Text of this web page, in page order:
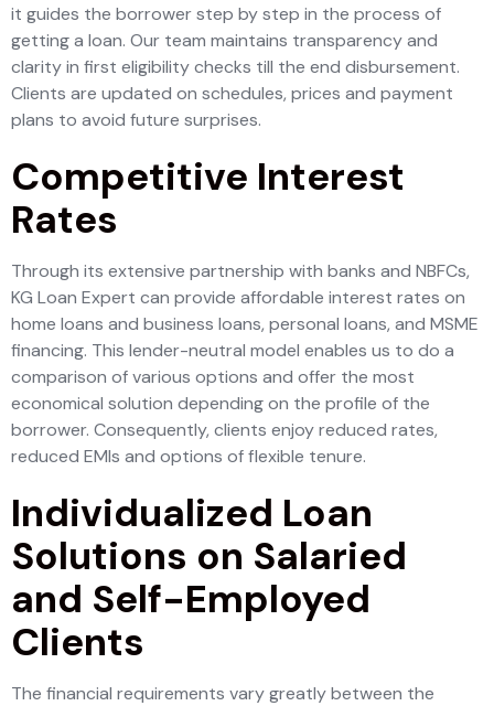
it guides the borrower step by step in the process of
getting a loan. Our team maintains transparency and
clarity in first eligibility checks till the end disbursement.
Clients are updated on schedules, prices and payment
plans to avoid future surprises.
Competitive Interest
Rates
Through its extensive partnership with banks and NBFCs,
KG Loan Expert can provide affordable interest rates on
home loans and business loans, personal loans, and MSME
financing. This lender-neutral model enables us to do a
comparison of various options and offer the most
economical solution depending on the profile of the
borrower. Consequently, clients enjoy reduced rates,
reduced EMIs and options of flexible tenure.
Individualized Loan
Solutions on Salaried
and Self-Employed
Clients
The financial requirements vary greatly between the